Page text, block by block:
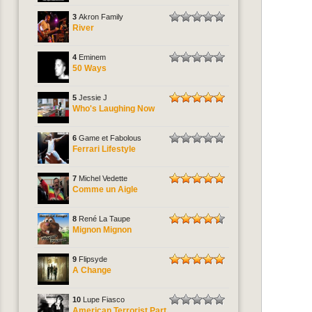
3 Akron Family
River
4 Eminem
50 Ways
5 Jessie J
Who's Laughing Now
6 Game et Fabolous
Ferrari Lifestyle
7 Michel Vedette
Comme un Aigle
8 René La Taupe
Mignon Mignon
9 Flipsyde
A Change
10 Lupe Fiasco